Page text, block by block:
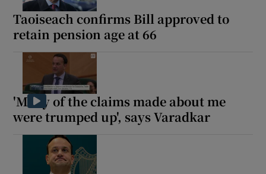
Taoiseach confirms Bill approved to
retain pension age at 66
'Many of the claims made about me
were trumped up', says Varadkar